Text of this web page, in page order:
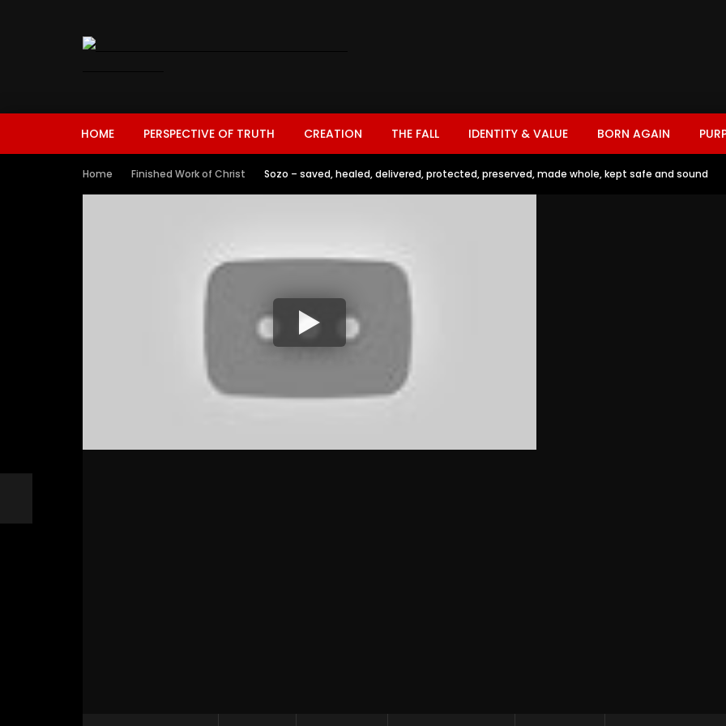
HOME PERSPECTIVE OF TRUTH CREATION THE FALL IDENTITY & VALUE BORN AGAIN
Home Finished Work of Christ Sozo – saved, healed, delivered, protected, preserved, made whole, kept safe and sound